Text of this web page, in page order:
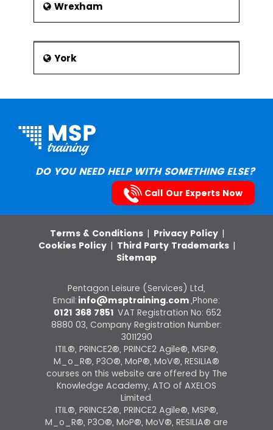
Wrexham
York
DO YOU NEED HELP WITH SOMETHING ELSE?
Call Our Experts Now
Terms & Conditions | Privacy Policy |
Cookies Policy | Third Party Trademarks |
Sitemap
Pentagon Leisure (Services) Ltd,
Email: info@msptraining.com,Phone:
0121 368 7851 VAT Registration No: 652
8880 03, Company Registration Number:
3011290
ITIL®, PRINCE2®, PRINCE2 Agile®, MSP®,
M_o_R®, P3O®, MoP®, MoV®, RESILIA®
courses on this website are offered by The
Knowledge Academy, ATO of AXELOS
Limited.
ITIL®, PRINCE2®, PRINCE2 Agile®, MSP®,
M_o_R®, P3O®, MoP®, MoV®, RESILIA® are